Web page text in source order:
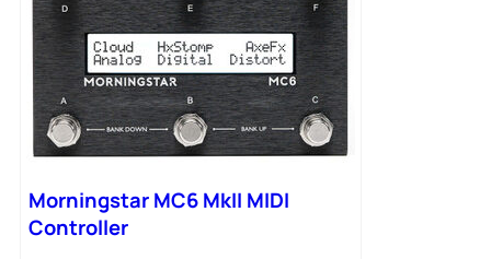
Morningstar MC6 MkII MIDI
Controller